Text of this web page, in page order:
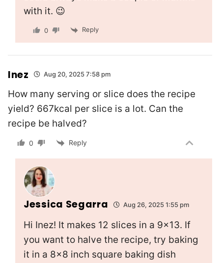
with it. 😉
0 Reply
Inez Aug 20, 2025 7:58 pm
How many serving or slice does the recipe
yield? 667kcal per slice is a lot. Can the
recipe be halved?
0 Reply
Jessica Segarra Aug 26, 2025 1:55 pm
Hi Inez! It makes 12 slices in a 9×13. If
you want to halve the recipe, try baking
it in a 8×8 inch square baking dish